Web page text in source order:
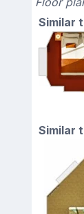
Similar
Similar